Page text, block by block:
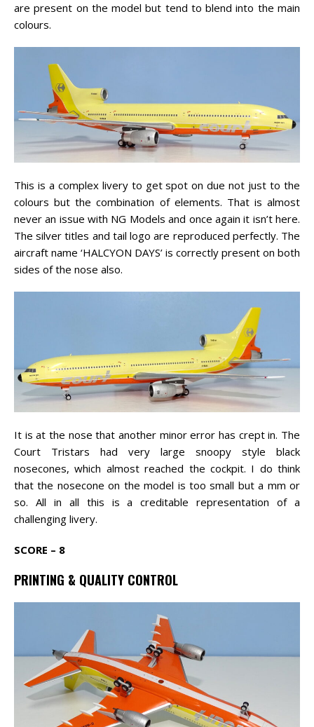
are present on the model but tend to blend into the main
colours.
This is a complex livery to get spot on due not just to the
colours but the combination of elements. That is almost
never an issue with NG Models and once again it isn’t here.
The silver titles and tail logo are reproduced perfectly. The
aircraft name ‘HALCYON DAYS’ is correctly present on both
sides of the nose also.
It is at the nose that another minor error has crept in. The
Court Tristars had very large snoopy style black
nosecones, which almost reached the cockpit. I do think
that the nosecone on the model is too small but a mm or
so. All in all this is a creditable representation of a
challenging livery.
SCORE – 8
PRINTING & QUALITY CONTROL